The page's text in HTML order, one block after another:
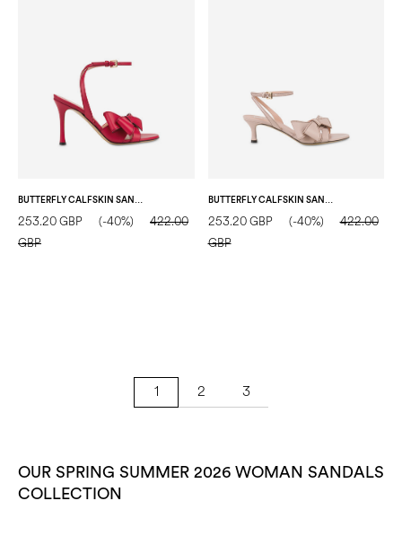
BUTTERFLY CALFSKIN SANDAL FLAME
253.20 GBP (-40%)
422.00
GBP
BUTTERFLY CALFSKIN SANDAL NUDE
253.20 GBP (-40%)
422.00
GBP
1 2 3
OUR SPRING SUMMER 2026 WOMAN SANDALS
COLLECTION